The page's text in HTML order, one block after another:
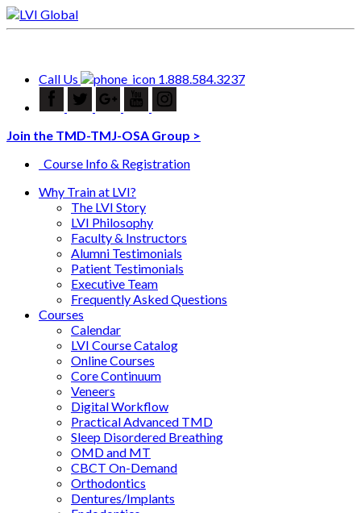
Call Us 1.888.584.3237
Join the TMD-TMJ-OSA Group >
Course Info & Registration
Why Train at LVI?
The LVI Story
LVI Philosophy
Faculty & Instructors
Alumni Testimonials
Patient Testimonials
Executive Team
Frequently Asked Questions
Courses
Calendar
LVI Course Catalog
Online Courses
Core Continuum
Veneers
Digital Workflow
Practical Advanced TMD
Sleep Disordered Breathing
OMD and MT
CBCT On-Demand
Orthodontics
Dentures/Implants